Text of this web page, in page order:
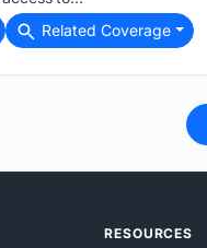
Related Coverage
RESOURCES